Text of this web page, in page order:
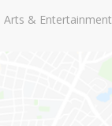
Arts & Entertainment